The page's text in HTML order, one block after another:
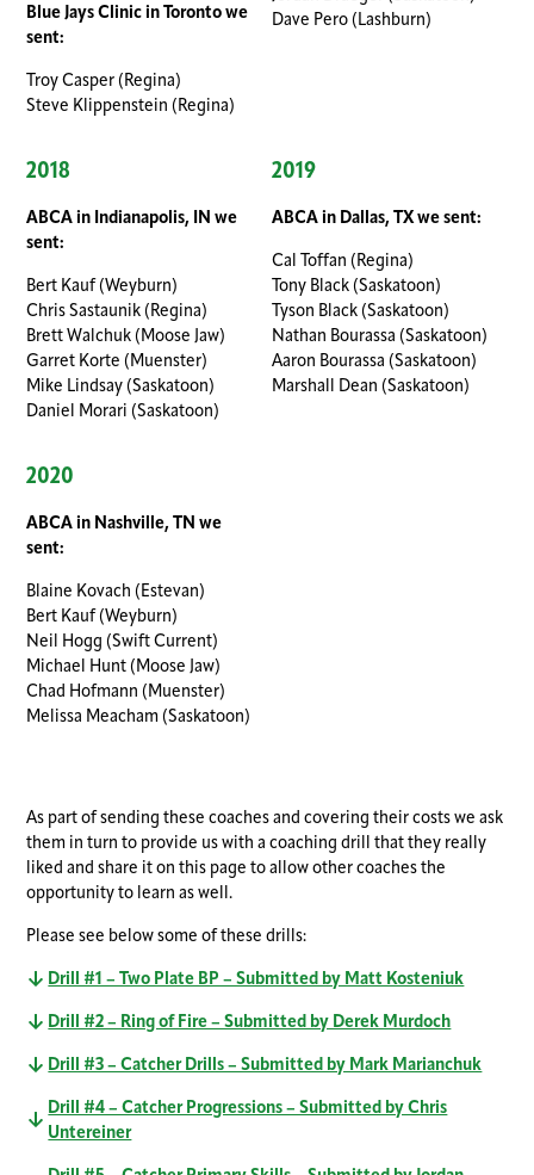
Blue Jays Clinic in Toronto we
sent:
Troy Casper (Regina)
Steve Klippenstein (Regina)
Dave Pero (Lashburn)
2018
ABCA in Indianapolis, IN we
sent:
Bert Kauf (Weyburn)
Chris Sastaunik (Regina)
Brett Walchuk (Moose Jaw)
Garret Korte (Muenster)
Mike Lindsay (Saskatoon)
Daniel Morari (Saskatoon)
2019
ABCA in Dallas, TX we sent:
Cal Toffan (Regina)
Tony Black (Saskatoon)
Tyson Black (Saskatoon)
Nathan Bourassa (Saskatoon)
Aaron Bourassa (Saskatoon)
Marshall Dean (Saskatoon)
2020
ABCA in Nashville, TN we
sent:
Blaine Kovach (Estevan)
Bert Kauf (Weyburn)
Neil Hogg (Swift Current)
Michael Hunt (Moose Jaw)
Chad Hofmann (Muenster)
Melissa Meacham (Saskatoon)
As part of sending these coaches and covering their costs we ask
them in turn to provide us with a coaching drill that they really
liked and share it on this page to allow other coaches the
opportunity to learn as well.
Please see below some of these drills:
Drill #1 – Two Plate BP – Submitted by Matt Kosteniuk
Drill #2 – Ring of Fire – Submitted by Derek Murdoch
Drill #3 – Catcher Drills – Submitted by Mark Marianchuk
Drill #4 – Catcher Progressions – Submitted by Chris
Untereiner